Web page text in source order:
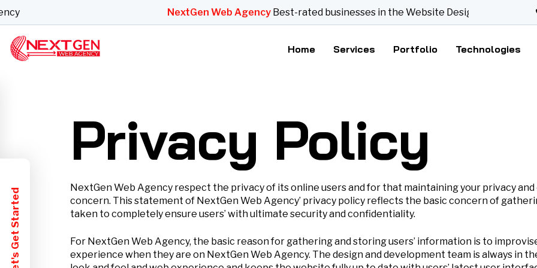
NextGen Web AgencyBest-rated businesses in the Website Designer category
Home Services Portfolio Technologies
Privacy Policy
NextGen Web Agency respect the privacy of its online users and for that maintaining your privacy
concern. This statement of NextGen Web Agency’ privacy policy reflects the basic concern of
taken to completely ensure users’ with ultimate security and confidentiality.
For NextGen Web Agency, the basic reason for gathering and storing users’ information is to
experience when they are on NextGen Web Agency. The design and development team is always in
Let's Get Started